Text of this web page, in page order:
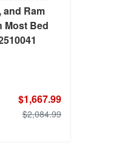
and Ram
Most Bed
$1,667.99
$2,084.99